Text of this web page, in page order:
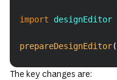
import designEditor
prepareDesignEditor(
The key changes are: